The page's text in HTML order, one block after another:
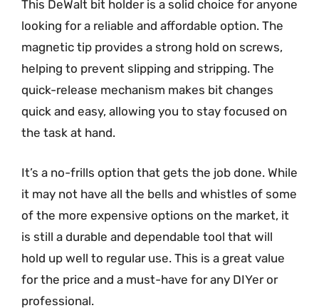
This DeWalt bit holder is a solid choice for anyone
looking for a reliable and affordable option. The
magnetic tip provides a strong hold on screws,
helping to prevent slipping and stripping. The
quick-release mechanism makes bit changes
quick and easy, allowing you to stay focused on
the task at hand.
It’s a no-frills option that gets the job done. While
it may not have all the bells and whistles of some
of the more expensive options on the market, it
is still a durable and dependable tool that will
hold up well to regular use. This is a great value
for the price and a must-have for any DIYer or
professional.